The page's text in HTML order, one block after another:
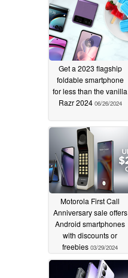
Get a 2023 flagship
foldable smartphone
for less than the vanilla
Razr 2024 06/26/2024
Motorola First Call
Anniversary sale offers
Android smartphones
with discounts or
freebies 03/29/2024